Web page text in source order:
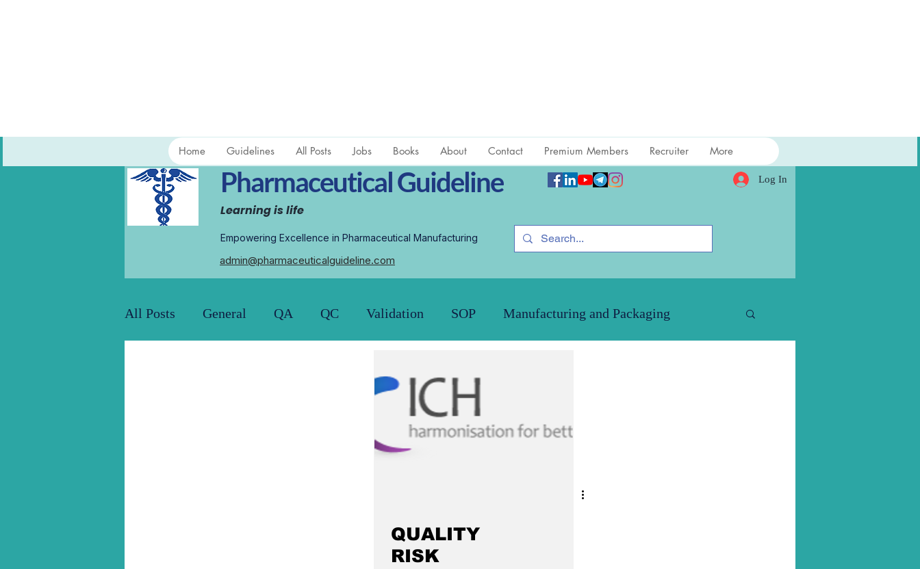
Home Guidelines All Posts Jobs Books About Contact Premium Members Recruiter More
Pharmaceutical Guideline
Learning is life
Log In
Empowering Excellence in Pharmaceutical Manufacturing
admin@pharmaceuticalguideline.com
All Posts General QA QC Validation SOP Manufacturing and Packaging
QUALITY
RISK